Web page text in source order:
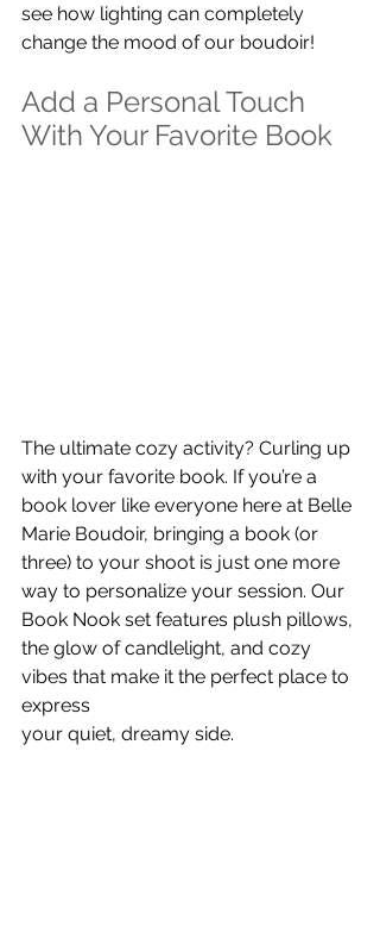
see how lighting can completely
change the mood of our boudoir!
Add a Personal Touch
With Your Favorite Book
The ultimate cozy activity? Curling up
with your favorite book. If you’re a
book lover like everyone here at Belle
Marie Boudoir, bringing a book (or
three) to your shoot is just one more
way to personalize your session. Our
Book Nook set features plush pillows,
the glow of candlelight, and cozy
vibes that make it the perfect place to
express
your quiet, dreamy side.